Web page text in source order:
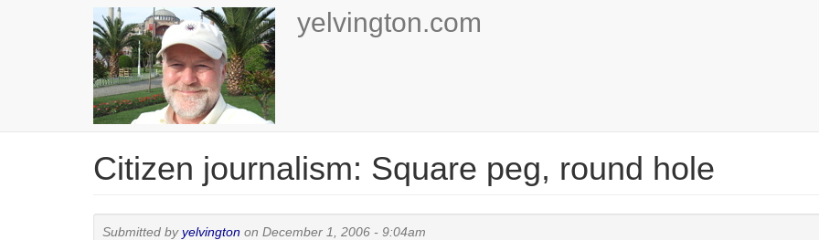
yelvington.com
Citizen journalism: Square peg, round hole
Submitted byyelvington on December 1, 2006 - 9:04am